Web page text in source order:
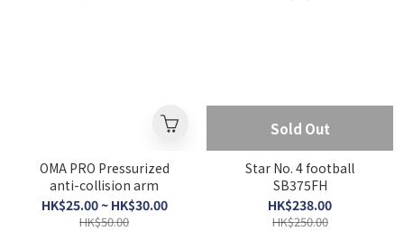
OMA PRO Pressurized
anti-collision arm
HK$25.00 ~ HK$30.00
HK$50.00
Sold Out
Star No. 4 football
SB375FH
HK$238.00
HK$250.00